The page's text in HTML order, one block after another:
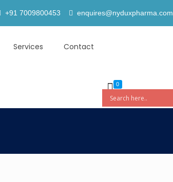
+91 7009800453 enquires@nyduxpharma.com
Services Contact
0